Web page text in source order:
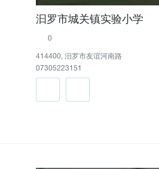
汩罗市城关镇实验小学
0
414400, 汨罗市友谊河南路
07305223151